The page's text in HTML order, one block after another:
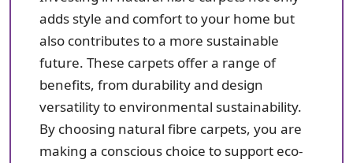
adds style and comfort to your home but
also contributes to a more sustainable
future. These carpets offer a range of
benefits, from durability and design
versatility to environmental sustainability.
By choosing natural fibre carpets, you are
making a conscious choice to support eco-